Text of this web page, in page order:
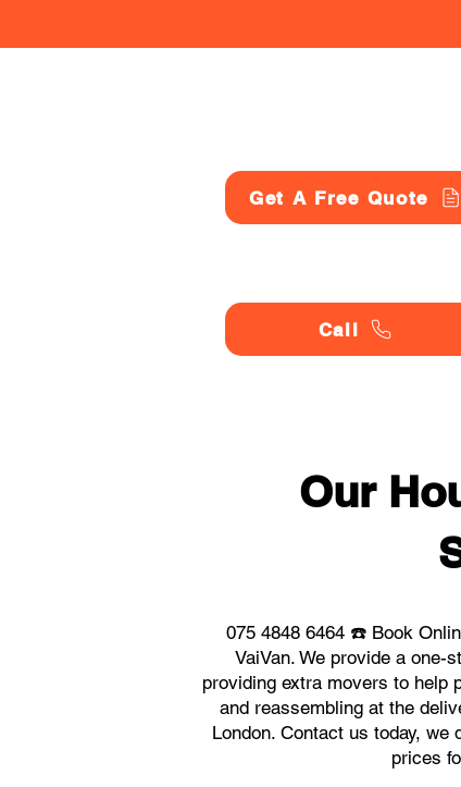
Get A Free Quote
Call
Our
075 4848 6464 ☎️ Book
VaiVan. We provide a one-
providing extra movers to help
and reassembling at the
London. Contact us today,
prices